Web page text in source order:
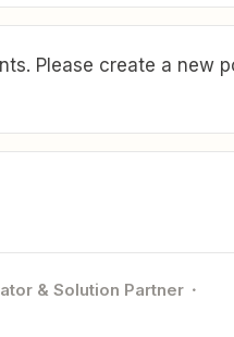
Please create a new
& Solution Partner